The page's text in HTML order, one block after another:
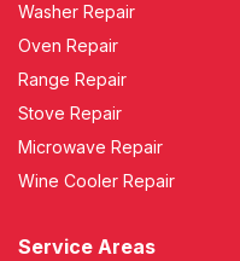
Washer Repair
Oven Repair
Range Repair
Stove Repair
Microwave Repair
Wine Cooler Repair
Service Areas